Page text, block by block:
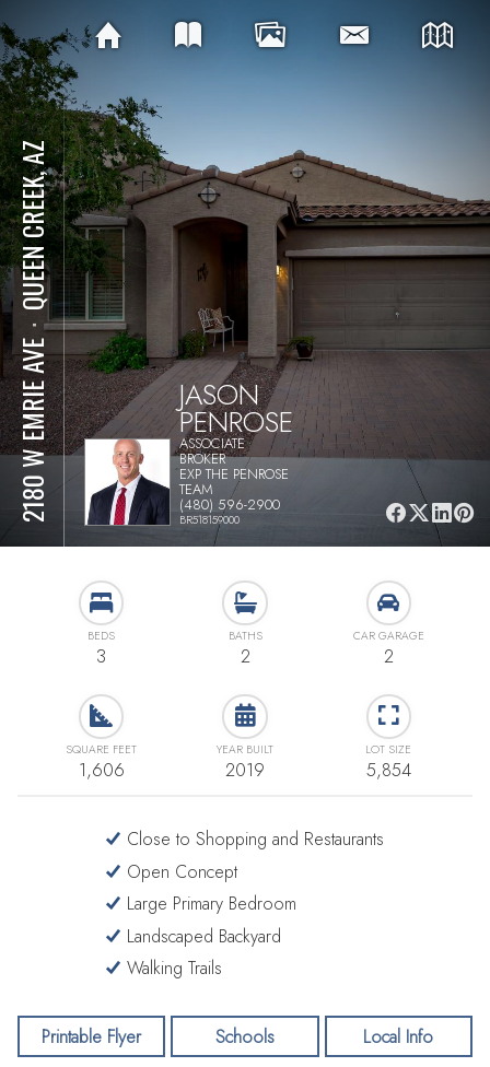
2180 W EMRIE AVE
⋅
QUEEN CREEK, AZ
JASON
PENROSE
ASSOCIATE
BROKER
EXP THE PENROSE
TEAM
(480) 596-2900
BR518159000
BEDS
3
BATHS
2
CAR GARAGE
2
SQUARE FEET
1,606
YEAR BUILT
2019
LOT SIZE
5,854
Close to Shopping and Restaurants
Open Concept
Large Primary Bedroom
Landscaped Backyard
Walking Trails
Printable Flyer Schools Local Info